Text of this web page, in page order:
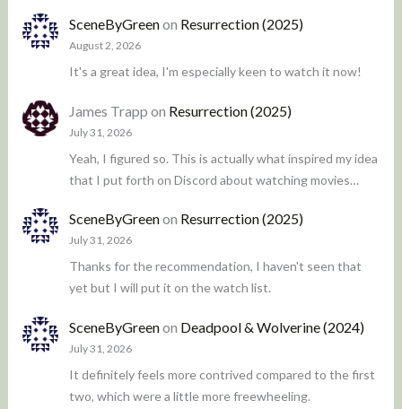
SceneByGreenon Resurrection (2025)
August 2, 2026
It's a great idea, I'm especially keen to watch it now!
James Trapp on Resurrection (2025)
July 31, 2026
Yeah, I figured so. This is actually what inspired my idea
that I put forth on Discord about watching movies…
SceneByGreenon Resurrection (2025)
July 31, 2026
Thanks for the recommendation, I haven't seen that
yet but I will put it on the watch list.
SceneByGreenon Deadpool & Wolverine (2024)
July 31, 2026
It definitely feels more contrived compared to the first
two, which were a little more freewheeling.